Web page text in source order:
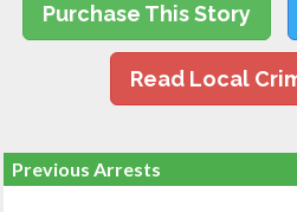
Purchase This Story
Read Local
Previous Arrests